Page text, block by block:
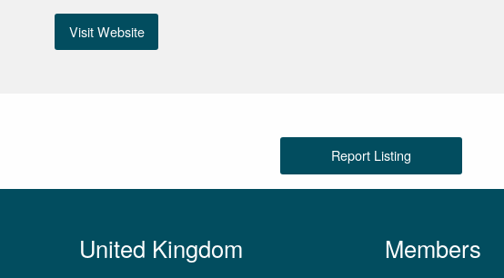
Visit Website
Report Listing
United Kingdom Members